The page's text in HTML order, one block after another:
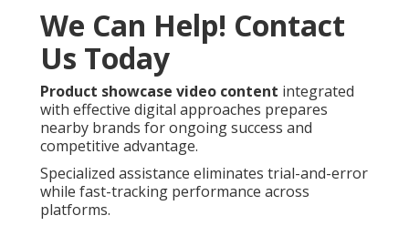
We Can Help! Contact
Us Today
Product showcase video content integrated
with effective digital approaches prepares
nearby brands for ongoing success and
competitive advantage.
Specialized assistance eliminates trial-and-error
while fast-tracking performance across
platforms.